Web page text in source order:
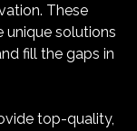
These
unique solutions
fill the gaps in
top-quality,